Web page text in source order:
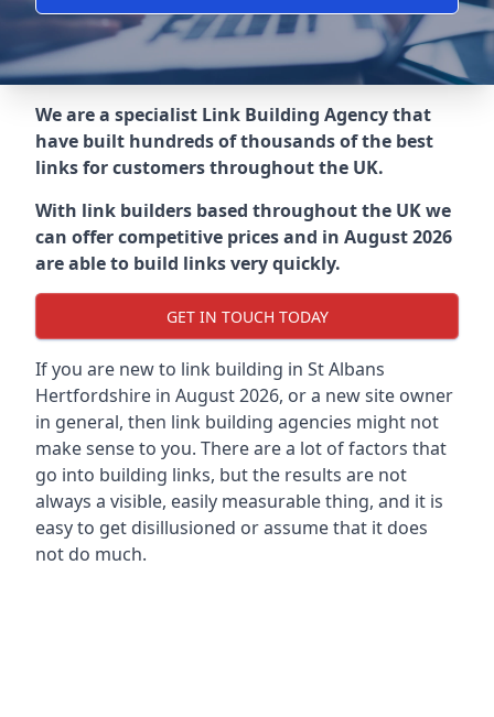
We are a specialist Link Building Agency that
have built hundreds of thousands of the best
links for customers throughout the UK.
With link builders based throughout the UK we
can offer competitive prices and in August 2026
are able to build links very quickly.
GET IN TOUCH TODAY
If you are new to link building in St Albans
Hertfordshire in August 2026, or a new site owner
in general, then link building agencies might not
make sense to you. There are a lot of factors that
go into building links, but the results are not
always a visible, easily measurable thing, and it is
easy to get disillusioned or assume that it does
not do much.